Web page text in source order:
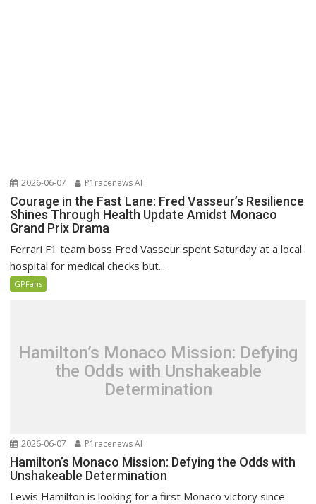
2026-06-07 P1racenews AI
Courage in the Fast Lane: Fred Vasseur’s Resilience
Shines Through Health Update Amidst Monaco
Grand Prix Drama
Ferrari F1 team boss Fred Vasseur spent Saturday at a local
hospital for medical checks but...
GPFans
Hamilton’s Monaco Mission: Defying
the Odds with Unshakeable
Determination
2026-06-07 P1racenews AI
Hamilton’s Monaco Mission: Defying the Odds with
Unshakeable Determination
Lewis Hamilton is looking for a first Monaco victory since